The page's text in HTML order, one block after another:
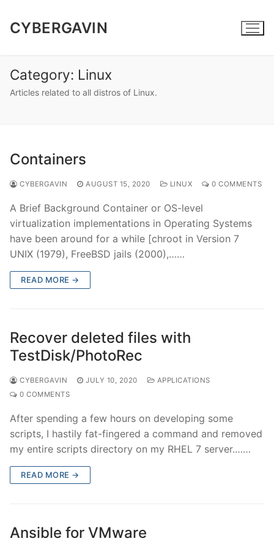
content
CYBERGAVIN
Category: Linux
Articles related to all distros of Linux.
Containers
CYBERGAVIN AUGUST 15, 2020 LINUX 0 COMMENTS
A Brief Background Container or OS-level
virtualization implementations in Operating Systems
have been around for a while [chroot in Version 7
UNIX (1979), FreeBSD jails (2000),……
READ MORE →
Recover deleted files with
TestDisk/PhotoRec
CYBERGAVIN JULY 10, 2020
APPLICATIONS
0 COMMENTS
After spending a few hours on developing some
scripts, I hastily fat-fingered a command and removed
my entire scripts directory on my RHEL 7 server.……
READ MORE →
Ansible for VMware